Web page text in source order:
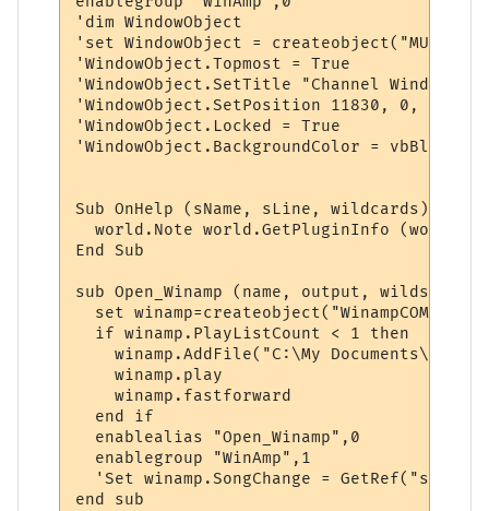
'dim WindowObject
'set WindowObject =
'WindowObject.Topmost = True
'WindowObject.SetTitle "Channel Window"
'WindowObject.SetPosition 11830, 0, 7190,
'WindowObject.Locked = True
'WindowObject.BackgroundColor = vbBlack
Sub OnHelp (sName, sLine, wildcards)
world.Note world.GetPluginInfo
End Sub
sub Open_Winamp (name, output, wilds)
set
  if winamp.PlayListCount < 1 then
winamp.AddFile("C:\My Documents\My
    winamp.play
    winamp.fastforward
  end if
  enablealias "Open_Winamp",0
  enablegroup "WinAmp",1
  'Set winamp.SongChange = GetRef("song")
end sub